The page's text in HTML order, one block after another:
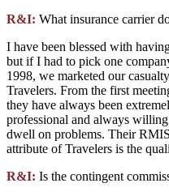
R&I: What insurance carrier
I have been blessed with
but if I had to pick one
1998, we marketed our
Travelers. From the first
they have always been
professional and always
dwell on problems. Their
attribute of Travelers is the
R&I: Is the contingent